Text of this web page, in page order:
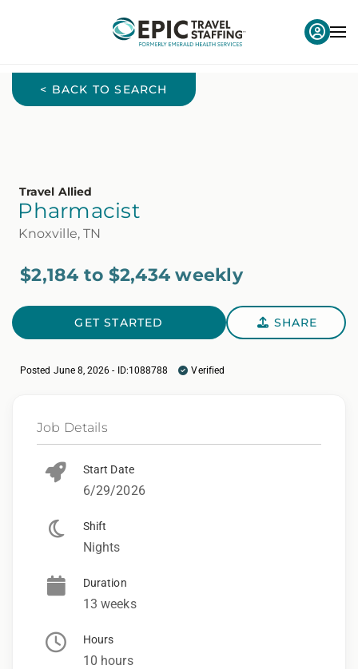
< BACK TO SEARCH
Travel Allied
Pharmacist
Knoxville, TN
$2,184 to $2,434 weekly
GET STARTED SHARE
Posted June 8, 2026 - ID:1088788 Verified
Job Details
Start Date
6/29/2026
Shift
Nights
Duration
13 weeks
Hours
10 hours